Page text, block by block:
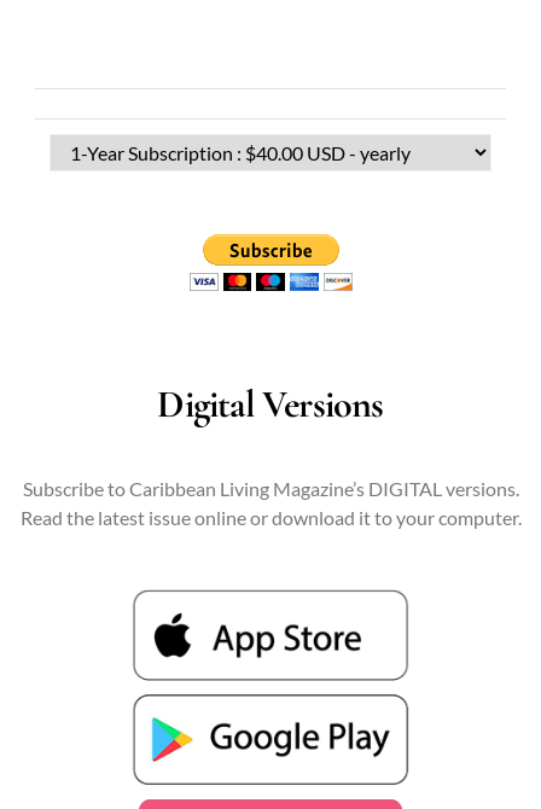
Digital Versions
Subscribe to Caribbean Living Magazine’s DIGITAL versions.
Read the latest issue online or download it to your computer.